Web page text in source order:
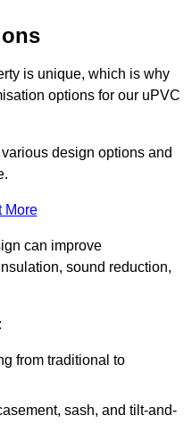
is unique, which is why
options for our uPVC
design options and
More
can improve
sound reduction,
from traditional to
sash, and tilt-and-